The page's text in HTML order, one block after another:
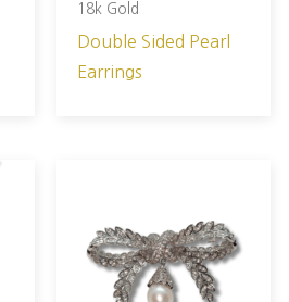
18k Gold
Double Sided Pearl
Earrings